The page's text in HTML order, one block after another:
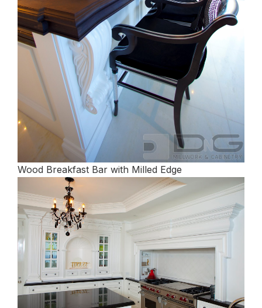
Wood Breakfast Bar with Milled Edge